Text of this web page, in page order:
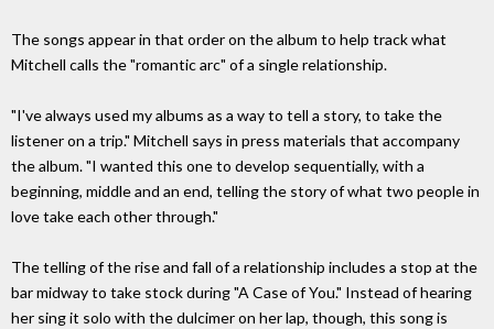
The songs appear in that order on the album to help track what
Mitchell calls the "romantic arc" of a single relationship.
"I've always used my albums as a way to tell a story, to take the
listener on a trip." Mitchell says in press materials that accompany
the album. "I wanted this one to develop sequentially, with a
beginning, middle and an end, telling the story of what two people in
love take each other through."
The telling of the rise and fall of a relationship includes a stop at the
bar midway to take stock during "A Case of You." Instead of hearing
her sing it solo with the dulcimer on her lap, though, this song is